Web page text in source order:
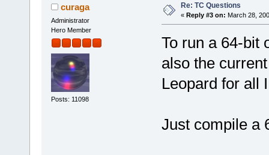
curaga
Administrator
Hero Member
Posts: 11098
Re: TC Questions
« Reply #3 on: March 28,
To run a 64-bit
also the
Leopard for all
Just compile a